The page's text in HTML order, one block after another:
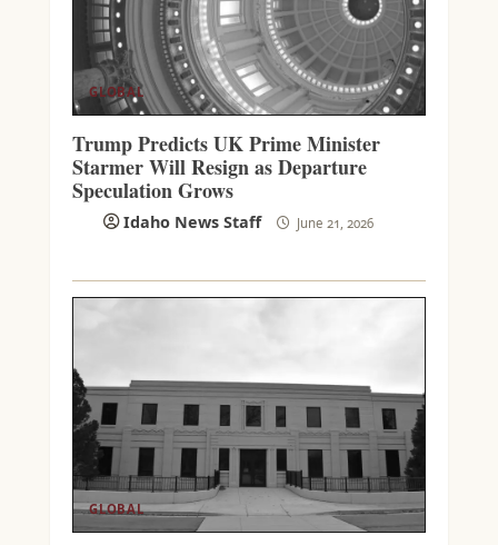
GLOBAL
Trump Predicts UK Prime Minister
Starmer Will Resign as Departure
Speculation Grows
Idaho News Staff June 21, 2026
GLOBAL